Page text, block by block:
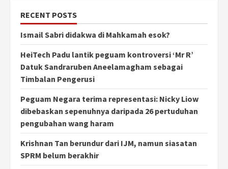
RECENT POSTS
Ismail Sabri didakwa di Mahkamah esok?
HeiTech Padu lantik peguam kontroversi ‘Mr R’
Datuk Sandraruben Aneelamagham sebagai
Timbalan Pengerusi
Peguam Negara terima representasi: Nicky Liow
dibebaskan sepenuhnya daripada 26 pertuduhan
pengubahan wang haram
Krishnan Tan berundur dari IJM, namun siasatan
SPRM belum berakhir